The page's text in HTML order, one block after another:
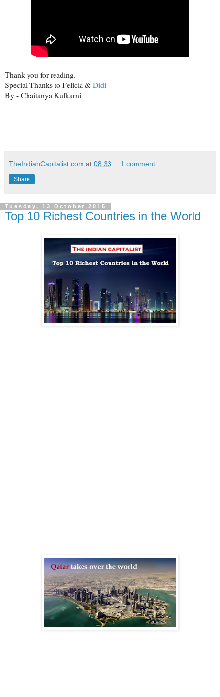
Thank you for reading.
Special Thanks to Felicia &Didi
By - Chaitanya Kulkarni
TheIndianCapitalist.com at 08:33 1 comment:
Share
Tuesday, 13 October 2015
Top 10 Richest Countries in the World